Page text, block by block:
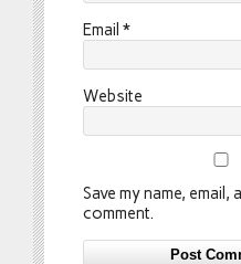
Email *
Website
Save my name,
comment.